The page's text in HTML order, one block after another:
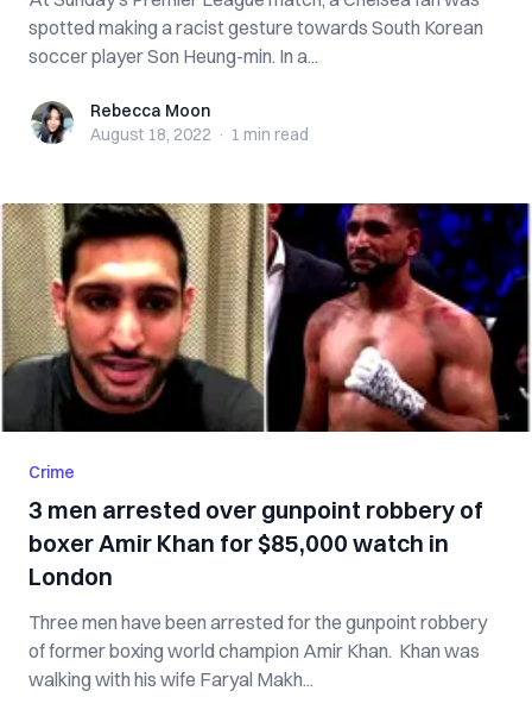
spotted making a racist gesture towards South Korean
soccer player Son Heung-min. In a...
Rebecca Moon
Rebecca Moon
August 18, 2022 · 1 min read
Crime
3 men arrested over gunpoint robbery of
boxer Amir Khan for $85,000 watch in
London
Three men have been arrested for the gunpoint robbery
of former boxing world champion Amir Khan. Khan was
walking with his wife Faryal Makh...